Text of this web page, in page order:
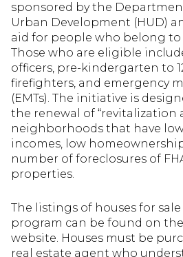
sponsored by the
Urban Development (HUD)
aid for people who belong to
Those who are eligible
officers, pre-kindergarten to
firefighters, and emergency
(EMTs). The initiative is
the renewal of “revitalization
neighborhoods that have
incomes, low
number of foreclosures of
properties.
The listings of houses for
program can be found on
website. Houses must be
real estate agent who